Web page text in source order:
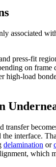
associated
press-fit
on frame
high-load
transfer
the interface.
delamination or
which